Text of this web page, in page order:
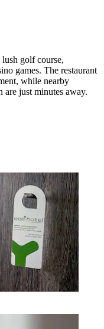
golf course,
games. The restaurant
while nearby
just minutes away.